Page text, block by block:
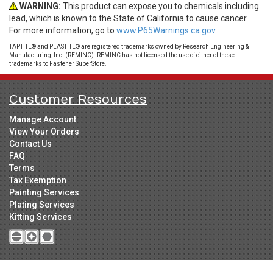
WARNING: This product can expose you to chemicals including
lead, which is known to the State of California to cause cancer.
For more information, go to www.P65Warnings.ca.gov.
TAPTITE® and PLASTITE® are registered trademarks owned by Research Engineering &
Manufacturing, Inc. (REMINC). REMINC has not licensed the use of either of these
trademarks to Fastener SuperStore.
Customer Resources
Manage Account
View Your Orders
Contact Us
FAQ
Terms
Tax Exemption
Painting Services
Plating Services
Kitting Services